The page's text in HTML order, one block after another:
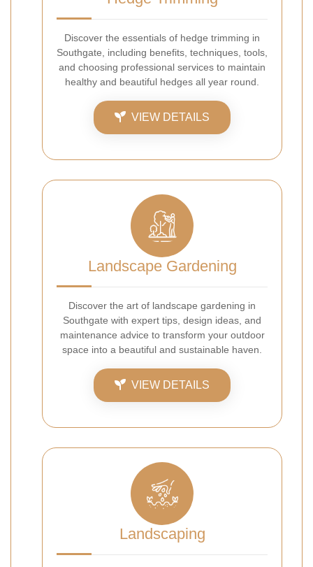
Discover the essentials of hedge trimming in
Southgate, including benefits, techniques, tools,
and choosing professional services to maintain
healthy and beautiful hedges all year round.
VIEW DETAILS
Landscape Gardening
Discover the art of landscape gardening in
Southgate with expert tips, design ideas, and
maintenance advice to transform your outdoor
space into a beautiful and sustainable haven.
VIEW DETAILS
Landscaping